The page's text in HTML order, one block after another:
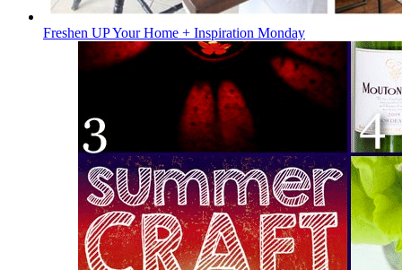
Freshen UP Your Home + Inspiration Monday